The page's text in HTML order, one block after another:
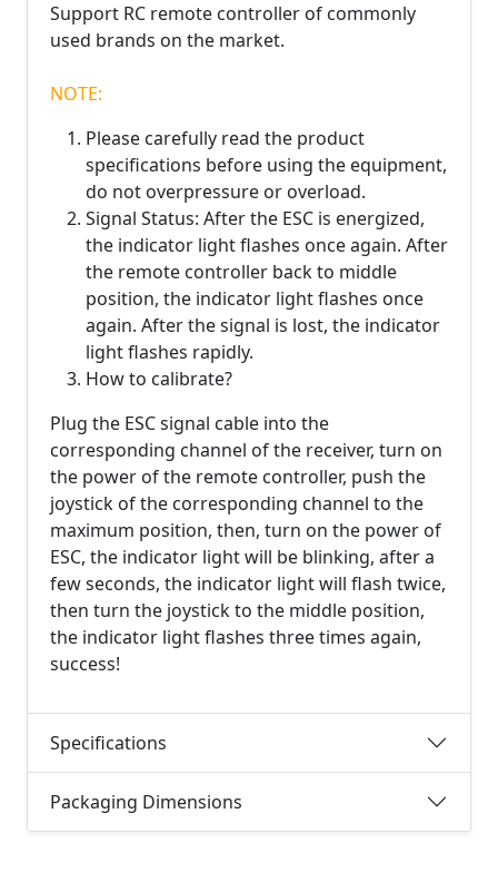
Support RC remote controller of commonly
used brands on the market.
NOTE:
Please carefully read the product
specifications before using the equipment,
do not overpressure or overload.
Signal Status: After the ESC is energized,
the indicator light flashes once again. After
the remote controller back to middle
position, the indicator light flashes once
again. After the signal is lost, the indicator
light flashes rapidly.
How to calibrate?
Plug the ESC signal cable into the
corresponding channel of the receiver, turn on
the power of the remote controller, push the
joystick of the corresponding channel to the
maximum position, then, turn on the power of
ESC, the indicator light will be blinking, after a
few seconds, the indicator light will flash twice,
then turn the joystick to the middle position,
the indicator light flashes three times again,
success!
Specifications
Packaging Dimensions